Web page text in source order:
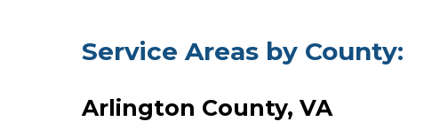
Service Areas by County:
Arlington County, VA